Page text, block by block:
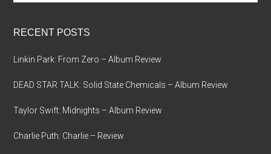
site
RECENT POSTS
Linkin Park: From Zero – Album Review
DEAD STAR TALK: Solid State Chemicals – Album Review
Taylor Swift: Midnights – Album Review
Charlie Puth: Charlie – Review